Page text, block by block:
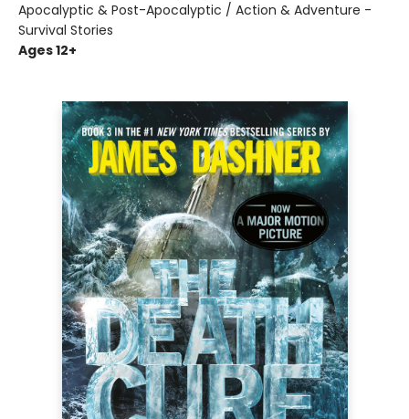
Apocalyptic & Post-Apocalyptic / Action & Adventure -
Survival Stories
Ages 12+